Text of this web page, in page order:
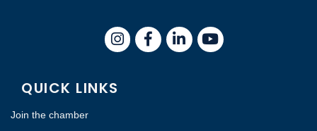
InstagramFacebookLinkedIn
QUICK LINKS
Join the chamber